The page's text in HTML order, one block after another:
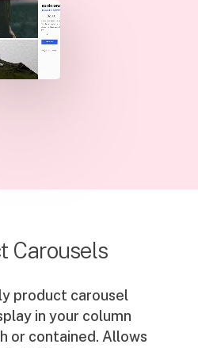
Carousels
product carousel
in your column
or contained. Allows